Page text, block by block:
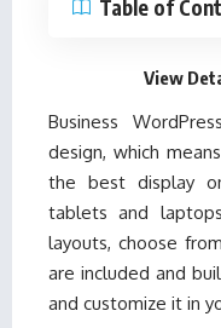
Table of
View
Business
design, which
the best display
tablets and
layouts, choose
are included and
and customize it in